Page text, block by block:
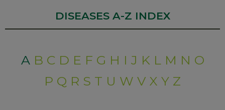
DISEASES A-Z INDEX
A B C D E F G H I J K L M N O
P Q R S T U W V X Y Z